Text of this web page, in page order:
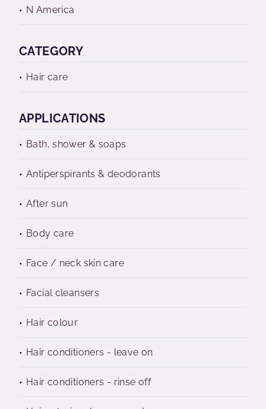
N America
CATEGORY
Hair care
APPLICATIONS
Bath, shower & soaps
Antiperspirants & deodorants
After sun
Body care
Face / neck skin care
Facial cleansers
Hair colour
Hair conditioners - leave on
Hair conditioners - rinse off